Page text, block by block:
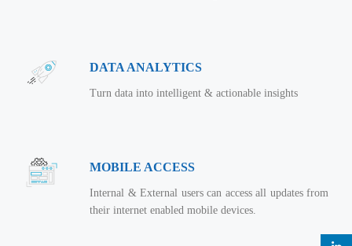
DATA ANALYTICS
Turn data into intelligent & actionable insights
MOBILE ACCESS
Internal & External users can access all updates from
their internet enabled mobile devices.